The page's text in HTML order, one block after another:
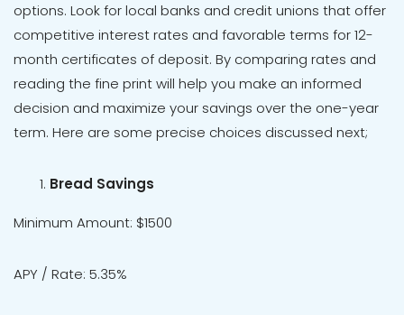
options. Look for local banks and credit unions that offer
competitive interest rates and favorable terms for 12-
month certificates of deposit. By comparing rates and
reading the fine print will help you make an informed
decision and maximize your savings over the one-year
term. Here are some precise choices discussed next;
Bread Savings
Minimum Amount: $1500
APY / Rate: 5.35%